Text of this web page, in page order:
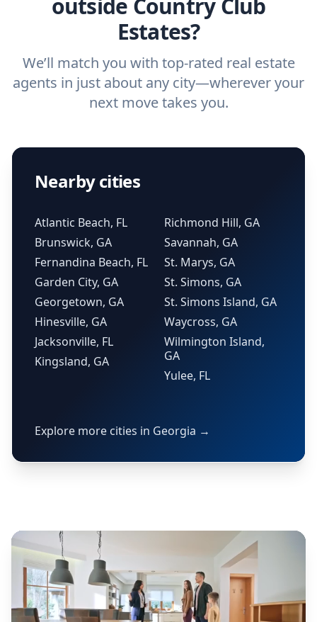
outside Country Club
Estates?
We’ll match you with top-rated real estate
agents in just about any city—wherever your
next move takes you.
Nearby cities
Atlantic Beach, FL
Brunswick, GA
Fernandina Beach, FL
Garden City, GA
Georgetown, GA
Hinesville, GA
Jacksonville, FL
Kingsland, GA
Richmond Hill, GA
Savannah, GA
St. Marys, GA
St. Simons, GA
St. Simons Island, GA
Waycross, GA
Wilmington Island,
GA
Yulee, FL
Explore more cities in Georgia →